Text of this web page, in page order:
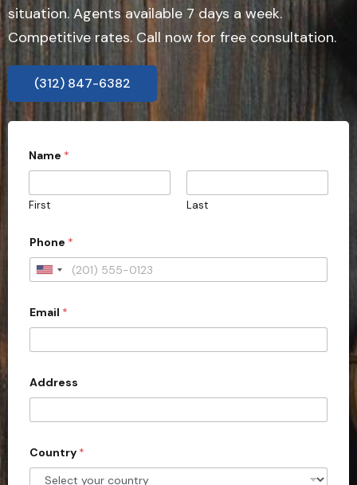
situation. Agents available 7 days a week.
Competitive rates. Call now for free consultation.
(312) 847-6382
o
u
d
P
o
W
u
l
d
Name *
First Last
Phone *
U
i
e
d
S
t
e
Email *
Address
Country *